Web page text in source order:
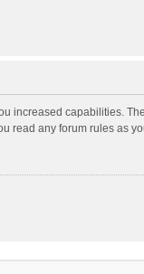
increased capabilities.
read any forum rules as